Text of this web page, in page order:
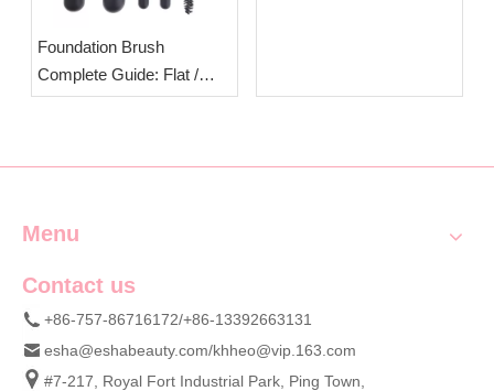
Foundation Brush
Complete Guide: Flat /
Round / Angled Head
Menu
Contact us
+86-757-86716172/+86-13392663131
esha@eshabeauty.com/khheo@vip.163.com
#7-217, Royal Fort Industrial Park, Ping Town,